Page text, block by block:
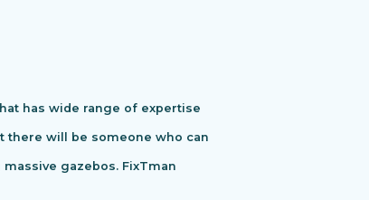
has wide range of expertise
there will be someone who can
gazebos. FixTman